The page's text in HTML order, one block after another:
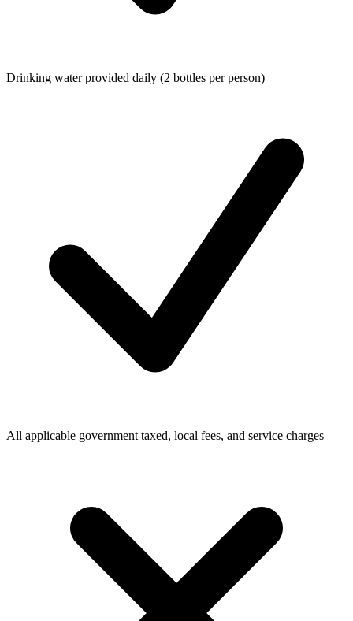
Drinking water provided daily (2 bottles per person)
All applicable government taxed, local fees, and service charges